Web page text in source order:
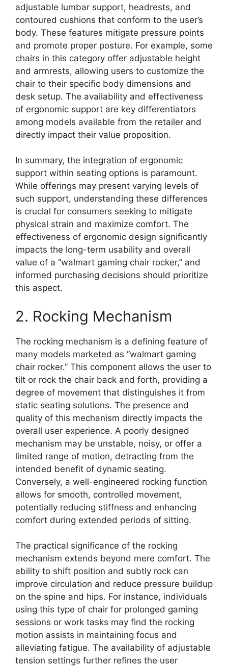
adjustable lumbar support, headrests, and
contoured cushions that conform to the user’s
body. These features mitigate pressure points
and promote proper posture. For example, some
chairs in this category offer adjustable height
and armrests, allowing users to customize the
chair to their specific body dimensions and
desk setup. The availability and effectiveness
of ergonomic support are key differentiators
among models available from the retailer and
directly impact their value proposition.
In summary, the integration of ergonomic
support within seating options is paramount.
While offerings may present varying levels of
such support, understanding these differences
is crucial for consumers seeking to mitigate
physical strain and maximize comfort. The
effectiveness of ergonomic design significantly
impacts the long-term usability and overall
value of a “walmart gaming chair rocker,” and
informed purchasing decisions should prioritize
this aspect.
2. Rocking Mechanism
The rocking mechanism is a defining feature of
many models marketed as “walmart gaming
chair rocker.” This component allows the user to
tilt or rock the chair back and forth, providing a
degree of movement that distinguishes it from
static seating solutions. The presence and
quality of this mechanism directly impacts the
overall user experience. A poorly designed
mechanism may be unstable, noisy, or offer a
limited range of motion, detracting from the
intended benefit of dynamic seating.
Conversely, a well-engineered rocking function
allows for smooth, controlled movement,
potentially reducing stiffness and enhancing
comfort during extended periods of sitting.
The practical significance of the rocking
mechanism extends beyond mere comfort. The
ability to shift position and subtly rock can
improve circulation and reduce pressure buildup
on the spine and hips. For instance, individuals
using this type of chair for prolonged gaming
sessions or work tasks may find the rocking
motion assists in maintaining focus and
alleviating fatigue. The availability of adjustable
tension settings further refines the user